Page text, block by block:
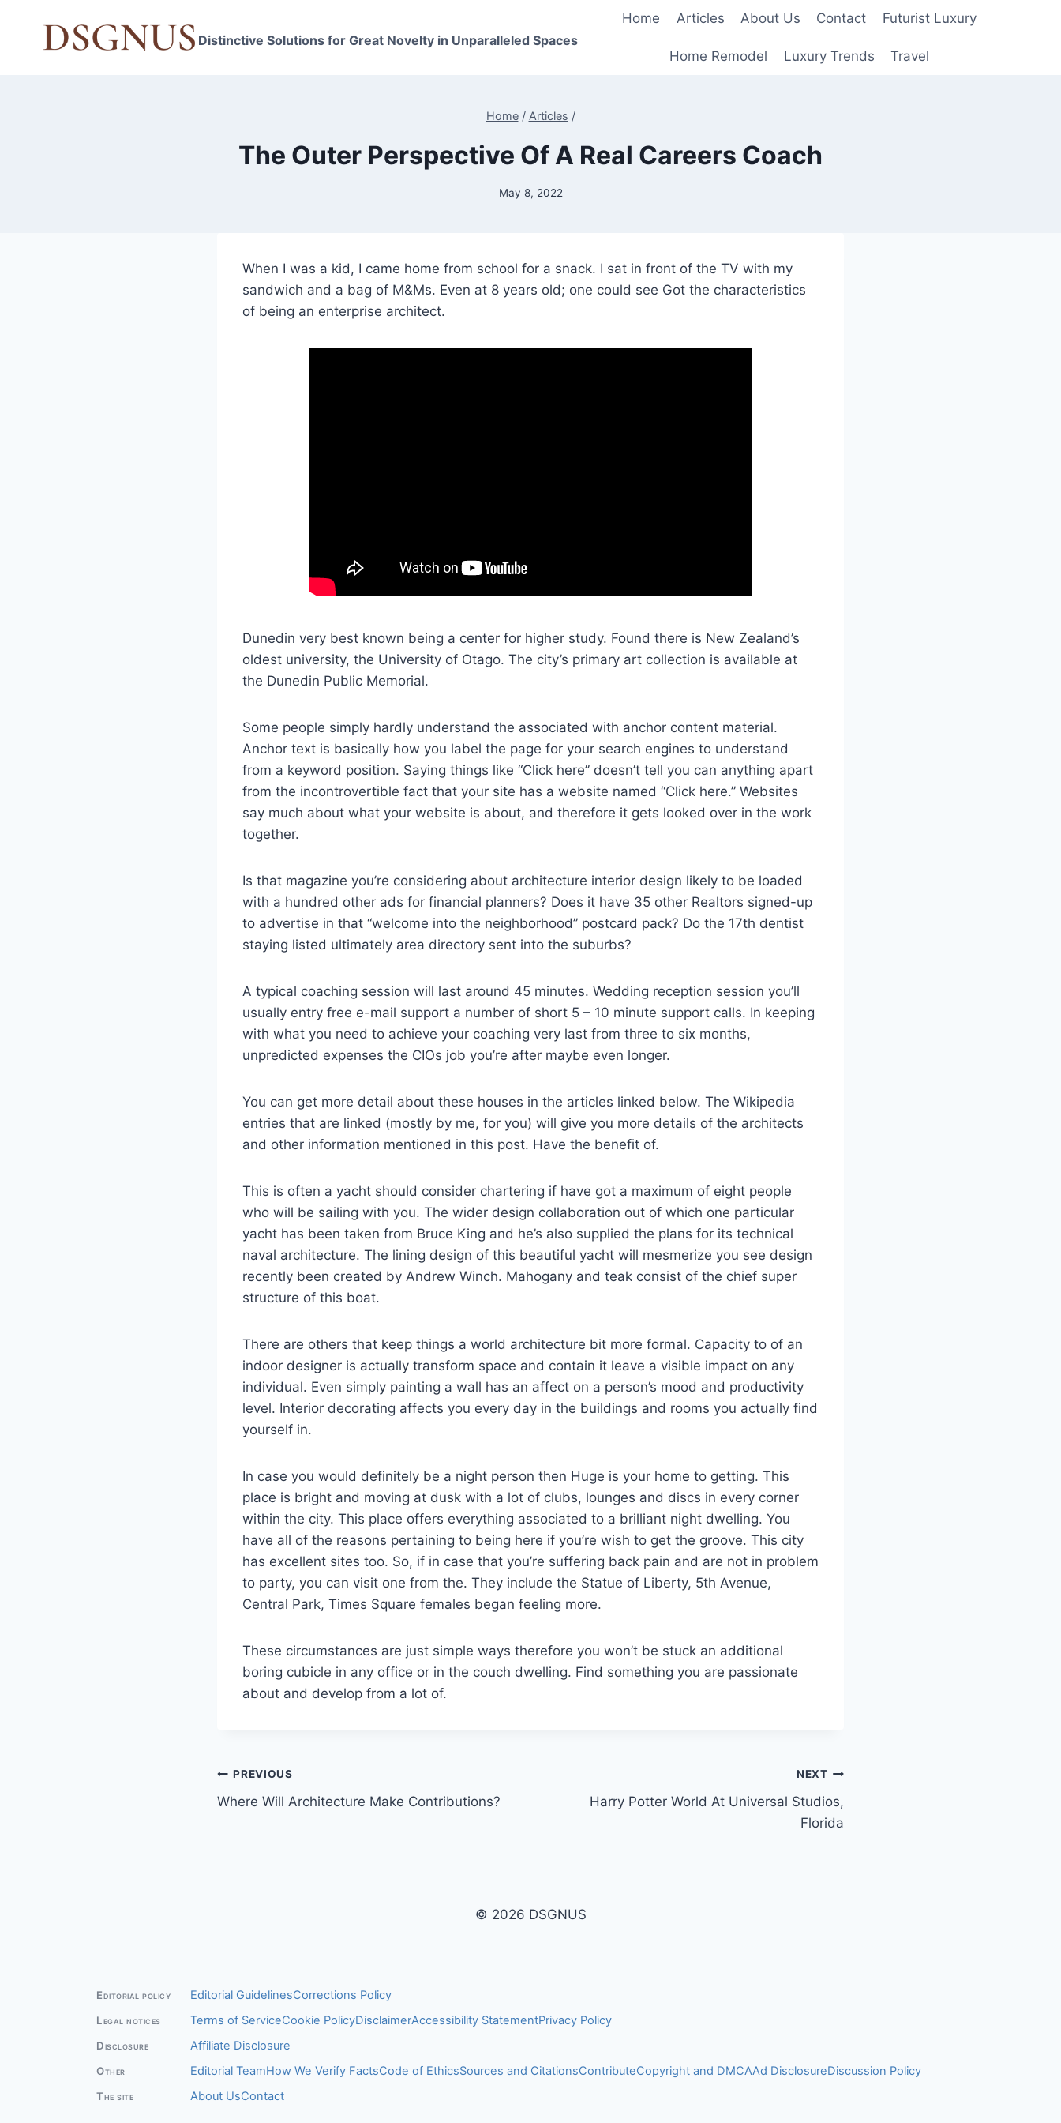
content
Distinctive Solutions for Great Novelty in Unparalleled Spaces
Home Articles About Us Contact Futurist Luxury
Home Remodel Luxury Trends Travel
Home / Articles /
The Outer Perspective Of A Real Careers Coach
May 8, 2022
When I was a kid, I came home from school for a snack. I sat in front of the TV with my
sandwich and a bag of M&Ms. Even at 8 years old; one could see Got the characteristics
of being an enterprise architect.
Dunedin very best known being a center for higher study. Found there is New Zealand’s
oldest university, the University of Otago. The city’s primary art collection is available at
the Dunedin Public Memorial.
Some people simply hardly understand the associated with anchor content material.
Anchor text is basically how you label the page for your search engines to understand
from a keyword position. Saying things like “Click here” doesn’t tell you can anything apart
from the incontrovertible fact that your site has a website named “Click here.” Websites
say much about what your website is about, and therefore it gets looked over in the work
together.
Is that magazine you’re considering about architecture interior design likely to be loaded
with a hundred other ads for financial planners? Does it have 35 other Realtors signed-up
to advertise in that “welcome into the neighborhood” postcard pack? Do the 17th dentist
staying listed ultimately area directory sent into the suburbs?
A typical coaching session will last around 45 minutes. Wedding reception session you’ll
usually entry free e-mail support a number of short 5 – 10 minute support calls. In keeping
with what you need to achieve your coaching very last from three to six months,
unpredicted expenses the CIOs job you’re after maybe even longer.
You can get more detail about these houses in the articles linked below. The Wikipedia
entries that are linked (mostly by me, for you) will give you more details of the architects
and other information mentioned in this post. Have the benefit of.
This is often a yacht should consider chartering if have got a maximum of eight people
who will be sailing with you. The wider design collaboration out of which one particular
yacht has been taken from Bruce King and he’s also supplied the plans for its technical
naval architecture. The lining design of this beautiful yacht will mesmerize you see design
recently been created by Andrew Winch. Mahogany and teak consist of the chief super
structure of this boat.
There are others that keep things a world architecture bit more formal. Capacity to of an
indoor designer is actually transform space and contain it leave a visible impact on any
individual. Even simply painting a wall has an affect on a person’s mood and productivity
level. Interior decorating affects you every day in the buildings and rooms you actually find
yourself in.
In case you would definitely be a night person then Huge is your home to getting. This
place is bright and moving at dusk with a lot of clubs, lounges and discs in every corner
within the city. This place offers everything associated to a brilliant night dwelling. You
have all of the reasons pertaining to being here if you’re wish to get the groove. This city
has excellent sites too. So, if in case that you’re suffering back pain and are not in problem
to party, you can visit one from the. They include the Statue of Liberty, 5th Avenue,
Central Park, Times Square females began feeling more.
These circumstances are just simple ways therefore you won’t be stuck an additional
boring cubicle in any office or in the couch dwelling. Find something you are passionate
about and develop from a lot of.
Post
navigation
PREVIOUS
Where Will Architecture Make Contributions?
NEXT
Harry Potter World At Universal Studios,
Florida
© 2026 DSGNUS
Editorial policy Editorial GuidelinesCorrections Policy
Legal notices Terms of ServiceCookie PolicyDisclaimerAccessibility StatementPrivacy Policy
Disclosure Affiliate Disclosure
Other Editorial TeamHow We Verify FactsCode of EthicsSources and CitationsContributeCopyright and DMCAAd DisclosureDiscussion Policy
The site About UsContact